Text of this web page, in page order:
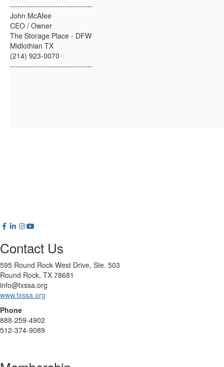
---------------------------------
John McAfee
CEO / Owner
The Storage Place - DFW
Midlothian TX
(214) 923-0070
---------------------------------
Contact Us
595 Round Rock West Drive, Ste. 503
Round Rock, TX 78681
info@txssa.org
www.txssa.org
Phone
888-259-4902
512-374-9089